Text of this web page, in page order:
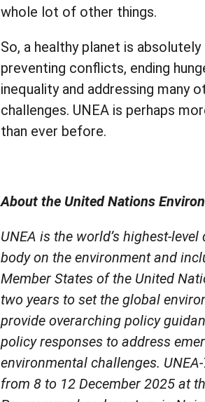
whole lot of other things.
So, a healthy planet is
preventing conflicts, ending
inequality and addressing many
challenges. UNEA is perhaps
than ever before.
About the United Nations
UNEA is the world’s highest-
body on the environment and
Member States of the United
two years to set the global
provide overarching policy
policy responses to address
environmental challenges.
from 8 to 12 December 2025 at